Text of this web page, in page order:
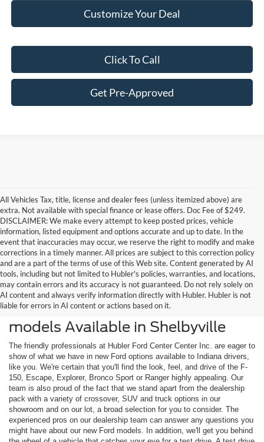
Customize Your Deal
Click To Call
Get Pre-Approved
All Vehicles Tax, title, license and dealer fees (unless itemized above) are
extra. Not available with special finance or lease offers. Doc Fee of $249.
DISCLAIMER: We make every attempt to keep posted prices, vehicle
information, listed equipment and options accurate and up to date. In the
event that inaccuracies may occur, we reserve the right to modify and make
corrections in a timely manner. All prices are subject to this correction policy
and are a part of the terms of use of this Web site. Content generated by AI
tools, including but not limited to Hubler's policies, warranties, and locations,
may contain errors and its accuracy is not guaranteed. Do not rely solely on
AI content and always verify information directly with Hubler. Hubler is not
liable for errors in AI content or actions based on it.
Check Out the Latest New Ford
models Available in Shelbyville
The friendly professionals at Hubler Ford Center Center Inc. are eager to
show of what we have in new Ford options available to Indiana drivers,
like you. We're certain that you'll find the look, feel, and drive of the F-
150, Escape, Explorer, Bronco Sport or Ranger highly appealing. Our
team is also proud of the fact that we stand apart from the dealership
pack with a variety of crossover, SUV and truck options in our
showroom and on our lot, a broad selection for you to consider. The
experienced pros on our dealership team can answer any questions you
might have about our new Ford models. In addition, we'll get you behind